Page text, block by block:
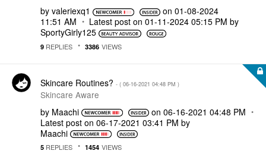
by valeriexq1 on‎01-08-2024
11:51 AM
Latest post on ‎01-11-2024 05:15 PM by
SportyGirly125
9 REPLIES 3386 VIEWS
Skincare Routines? - ( ‎06-16-2021 04:48 PM )
Skincare Aware
by Maachi on‎06-16-2021 04:48 PM
Latest post on ‎06-17-2021 03:41 PM by
Maachi
5 REPLIES 1454 VIEWS